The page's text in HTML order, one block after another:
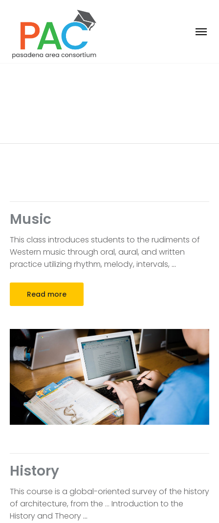
Music
This class introduces students to the rudiments of
Western music through oral, aural, and written
practice utilizing rhythm, melody, intervals, …
Read more
History
This course is a global-oriented survey of the history
of architecture, from the … Introduction to the
History and Theory …